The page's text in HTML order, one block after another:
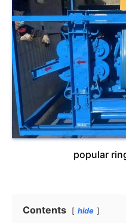
popular
Contents hide